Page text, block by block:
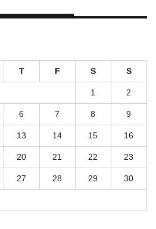
T F S S
1 2
6 7 8 9
13 14 15 16
20 21 22 23
27 28 29 30